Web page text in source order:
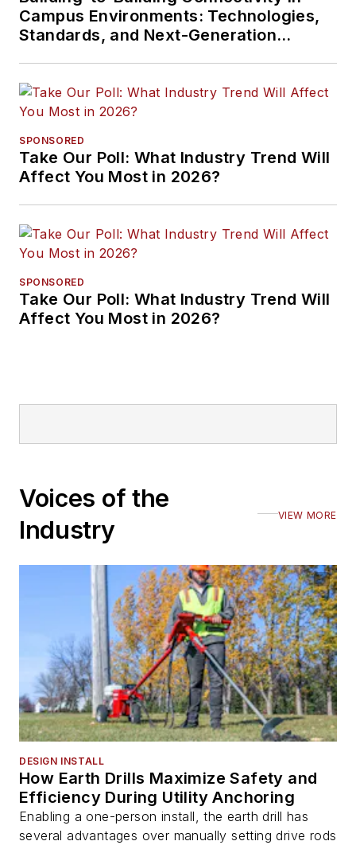
Campus Environments: Technologies,
Standards, and Next-Generation
SPONSORED
Take Our Poll: What Industry Trend Will
Affect You Most in 2026?
SPONSORED
Take Our Poll: What Industry Trend Will
Affect You Most in 2026?
Voices of the
Industry
VIEW MORE
DESIGN INSTALL
How Earth Drills Maximize Safety and
Efficiency During Utility Anchoring
Enabling a one-person install, the earth drill has
several advantages over manually setting drive rods